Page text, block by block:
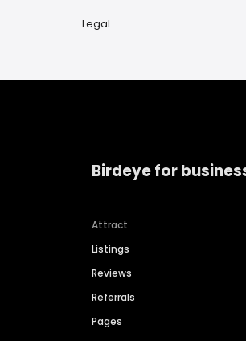
Legal
Birdeye for
Attract
Listings
Reviews
Referrals
Pages